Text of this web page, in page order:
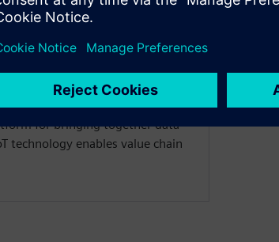
for bringing together data
technology enables value chain